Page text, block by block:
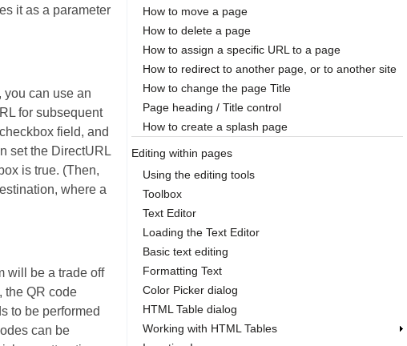
it as a parameter
you can use an
for subsequent
field, and
set the DirectURL
is true. (Then,
where a
will be a trade off
the QR code
to be performed
can be
How to move a page
How to delete a page
How to assign a specific URL to a page
How to redirect to another page, or to another site
How to change the page Title
Page heading / Title control
How to create a splash page
Editing within pages
Using the editing tools
Toolbox
Text Editor
Loading the Text Editor
Basic text editing
Formatting Text
Color Picker dialog
HTML Table dialog
Working with HTML Tables